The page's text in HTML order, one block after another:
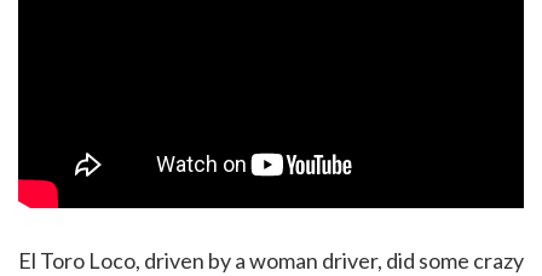
El Toro Loco, driven by a woman driver, did some crazy